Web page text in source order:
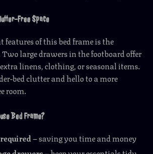
Free Space
features of this bed frame is the
large drawers in the footboard offer
linens, clothing, or seasonal items.
bed clutter and hello to a more
room.
Bed Frame?
– saving you time and money